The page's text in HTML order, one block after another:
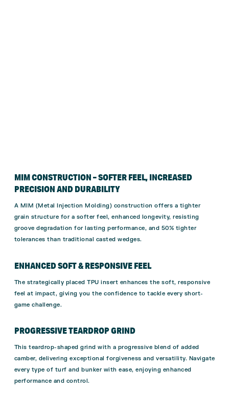
MIM CONSTRUCTION – SOFTER FEEL, INCREASED
PRECISION AND DURABILITY
A MIM (Metal Injection Molding) construction offers a tighter
grain structure for a softer feel, enhanced longevity, resisting
groove degradation for lasting performance, and 50% tighter
tolerances than traditional casted wedges.
ENHANCED SOFT & RESPONSIVE FEEL
The strategically placed TPU insert enhances the soft, responsive
feel at impact, giving you the confidence to tackle every short-
game challenge.
PROGRESSIVE TEARDROP GRIND
This teardrop-shaped grind with a progressive blend of added
camber, delivering exceptional forgiveness and versatility. Navigate
every type of turf and bunker with ease, enjoying enhanced
performance and control.